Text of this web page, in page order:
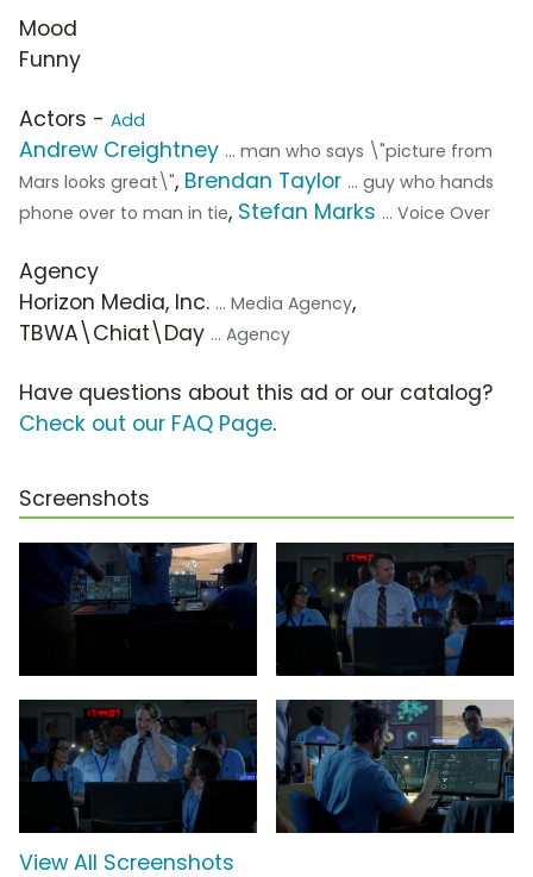
Mood
Funny
Actors - Add
Andrew Creightney ... man who says \"picture from
Mars looks great\", Brendan Taylor ... guy who hands
phone over to man in tie, Stefan Marks ... Voice Over
Agency
Horizon Media, Inc. ... Media Agency,
TBWA\Chiat\Day ... Agency
Have questions about this ad or our catalog?
Check out our FAQ Page.
Screenshots
View All Screenshots